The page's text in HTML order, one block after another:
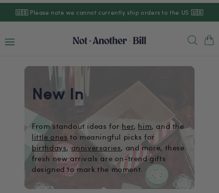
Skip to
content
🇺🇸 Please note we cannot currently ship orders to the US 🇺🇸
Cart
New In
From standout ideas for her, him, and the
little ones to meaningful picks for
birthdays,anniversaries, and more, these
fresh new arrivals are on-trend gifts
designed to mark the moment.